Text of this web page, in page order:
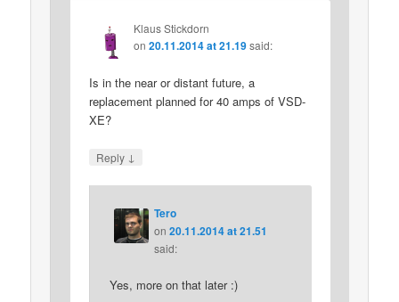
Klaus Stickdorn
on20.11.2014 at 21.19 said:
Is in the near or distant future, a
replacement planned for 40 amps of VSD-
XE?
Reply ↓
Tero
on 20.11.2014 at 21.51
said:
Yes, more on that later :)